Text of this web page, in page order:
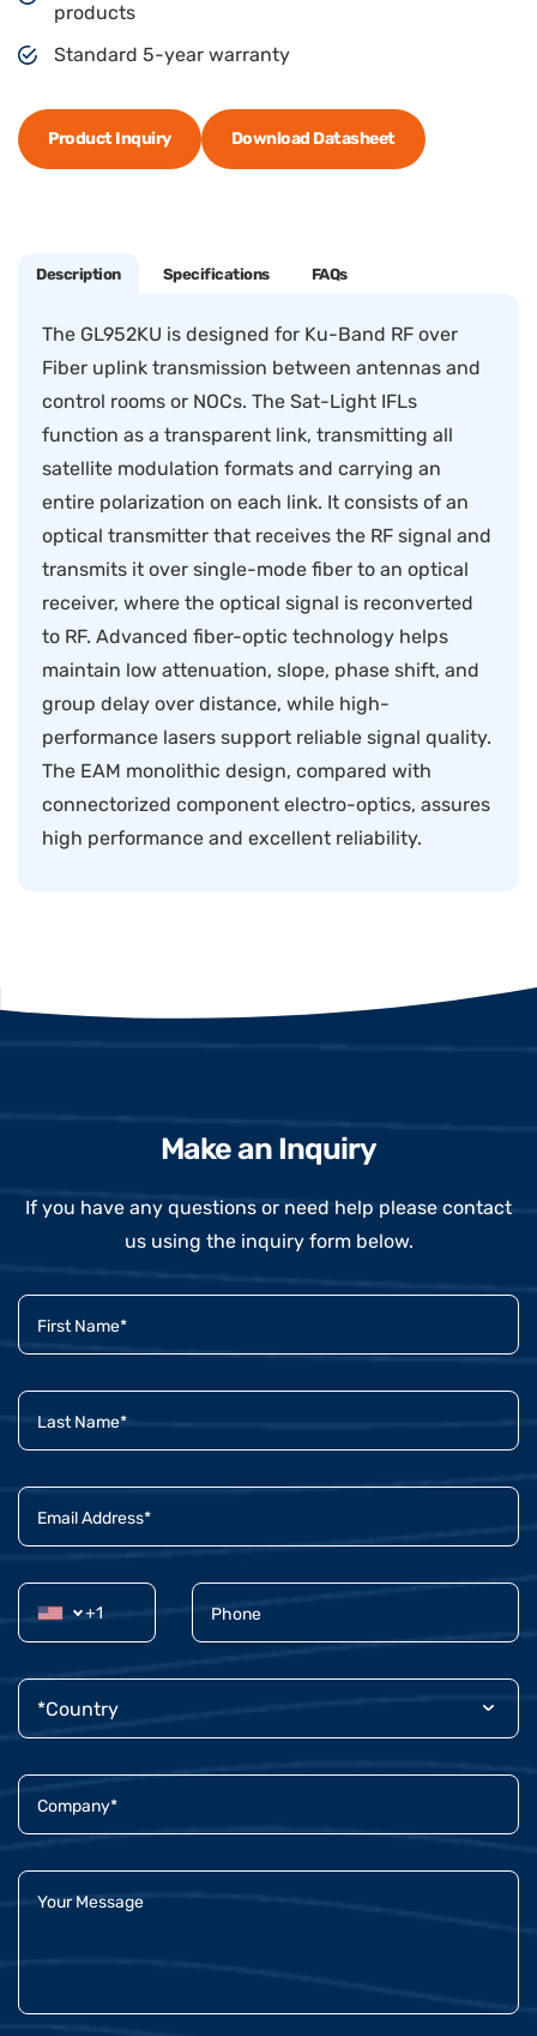
products
Standard 5-year warranty
Product Inquiry Download Datasheet
Description Specifications FAQs
The GL952KU is designed for Ku-Band RF over
Fiber uplink transmission between antennas and
control rooms or NOCs. The Sat-Light IFLs
function as a transparent link, transmitting all
satellite modulation formats and carrying an
entire polarization on each link. It consists of an
optical transmitter that receives the RF signal and
transmits it over single-mode fiber to an optical
receiver, where the optical signal is reconverted
to RF. Advanced fiber-optic technology helps
maintain low attenuation, slope, phase shift, and
group delay over distance, while high-
performance lasers support reliable signal quality.
The EAM monolithic design, compared with
connectorized component electro-optics, assures
high performance and excellent reliability.
Make an Inquiry
If you have any questions or need help please contact
us using the inquiry form below.